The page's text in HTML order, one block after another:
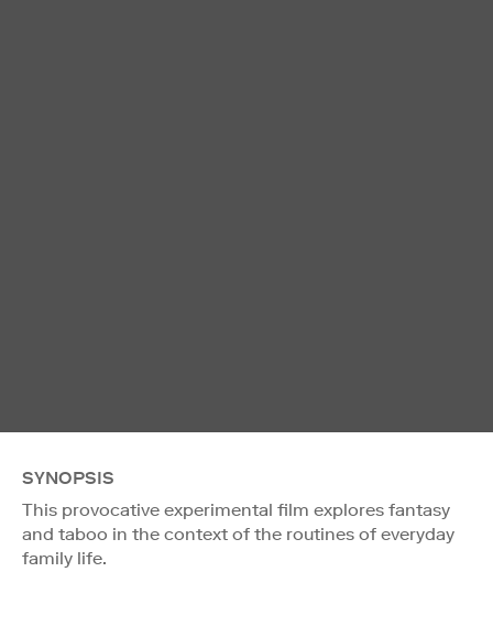
SYNOPSIS
This provocative experimental film explores fantasy
and taboo in the context of the routines of everyday
family life.